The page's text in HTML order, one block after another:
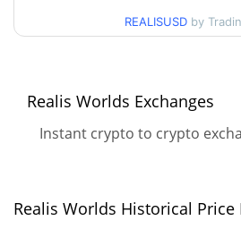
Jan 19, 2026 (6 months ago)
Aug 1, 2026 (5 days ago)
REALISUSD by
Realis Worlds Exchanges
Instant crypto to crypto
Realis Worlds Historical Price